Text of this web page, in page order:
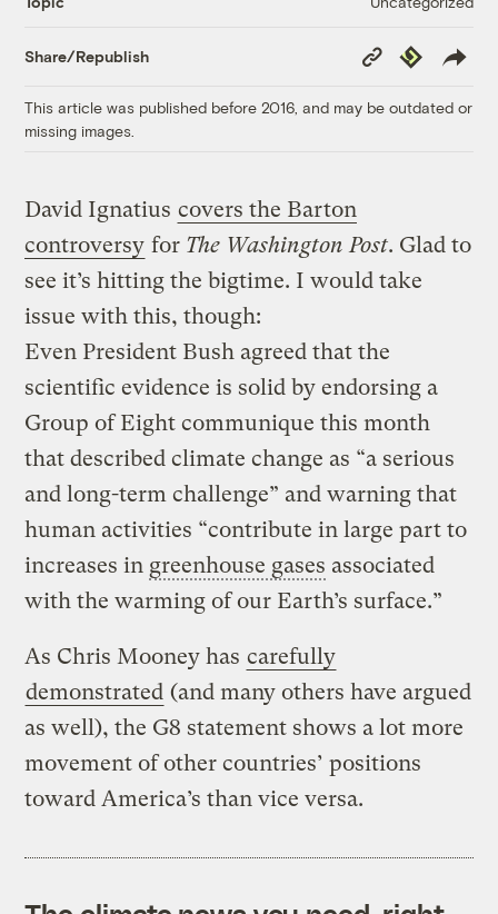
Share/Republish
Copy
Link
Republish
This article was published before 2016, and may be outdated or
missing images.
David Ignatius covers the Barton
controversy for The Washington Post. Glad to
see it’s hitting the bigtime. I would take
issue with this, though:
Even President Bush agreed that the
scientific evidence is solid by endorsing a
Group of Eight communique this month
that described climate change as “a serious
and long-term challenge” and warning that
human activities “contribute in large part to
increases in greenhouse gases associated
with the warming of our Earth’s surface.”
As Chris Mooney has carefully
demonstrated (and many others have argued
as well), the G8 statement shows a lot more
movement of other countries’ positions
toward America’s than vice versa.